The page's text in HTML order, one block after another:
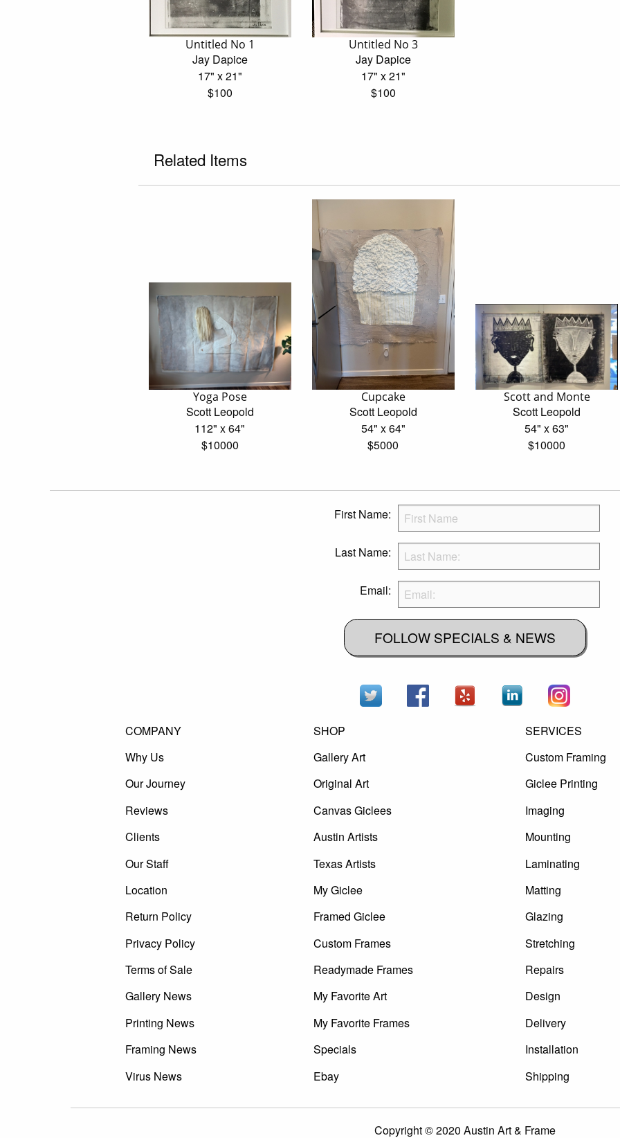
Untitled No 1
Jay Dapice
17" x 21"
$100
Untitled No 3
Jay Dapice
17" x 21"
$100
Related Items
Yoga Pose
Scott Leopold
112" x 64"
$10000
Cupcake
Scott Leopold
54" x 64"
$5000
Scott and Monte
Scott Leopold
54" x 63"
$10000
First Name:
Last Name:
Email:
FOLLOW SPECIALS & NEWS
COMPANY
Why Us
Our Journey
Reviews
Clients
Our Staff
Location
Return Policy
Privacy Policy
Terms of Sale
Gallery News
Printing News
Framing News
Virus News
SHOP
Gallery Art
Original Art
Canvas Giclees
Austin Artists
Texas Artists
My Giclee
Framed Giclee
Custom Frames
Readymade Frames
My Favorite Art
My Favorite Frames
Specials
Ebay
SERVICES
Custom Framing
Giclee Printing
Imaging
Mounting
Laminating
Matting
Glazing
Stretching
Repairs
Design
Delivery
Installation
Shipping
Copyright © 2020 Austin Art & Frame